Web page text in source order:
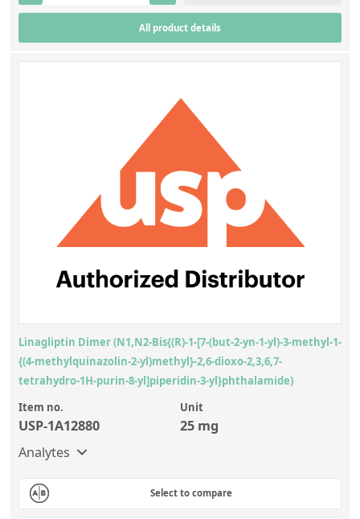
All product details
Linagliptin Dimer (N1,N2-Bis{(R)-1-[7-(but-2-yn-1-yl)-3-methyl-1-
{(4-methylquinazolin-2-yl)methyl}-2,6-dioxo-2,3,6,7-
tetrahydro-1H-purin-8-yl]piperidin-3-yl}phthalamide)
Item no.
USP-1A12880
Unit
25 mg
Analytes
Select to compare